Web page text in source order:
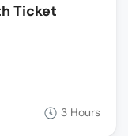
Ticket
3 Hours